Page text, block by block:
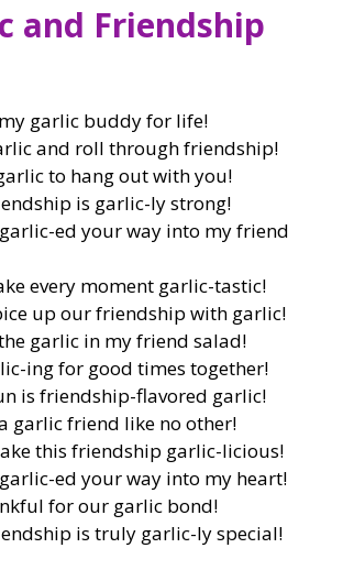
and Friendship
my garlic buddy for life!
and roll through friendship!
to hang out with you!
is garlic-ly strong!
garlic-ed your way into my friend
every moment garlic-tastic!
up our friendship with garlic!
the garlic in my friend salad!
ing for good times together!
is friendship-flavored garlic!
a garlic friend like no other!
this friendship garlic-licious!
garlic-ed your way into my heart!
for our garlic bond!
is truly garlic-ly special!